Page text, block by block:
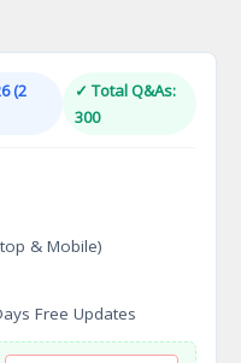
(2
✓ Total Q&As:
300
& Mobile)
Free Updates